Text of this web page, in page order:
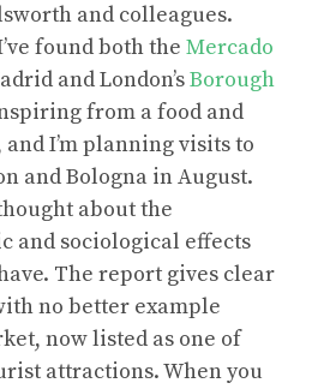
and colleagues.
found both the Mercado
and London’sBorough
from a food and
I’m planning visits to
and Bologna in August.
about the
and sociological effects
The report gives clear
no better example
now listed as one of
attractions. When you